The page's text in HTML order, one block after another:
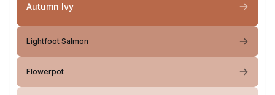
Autumn Ivy
Lightfoot Salmon
Flowerpot